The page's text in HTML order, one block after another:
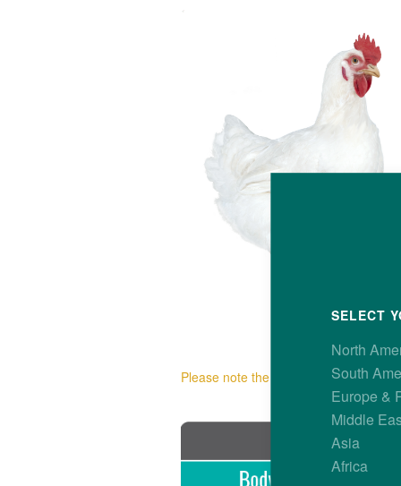
Please note the Hubbard Edge is
SELECT
North
South
Europe &
Middle
Asia
Africa